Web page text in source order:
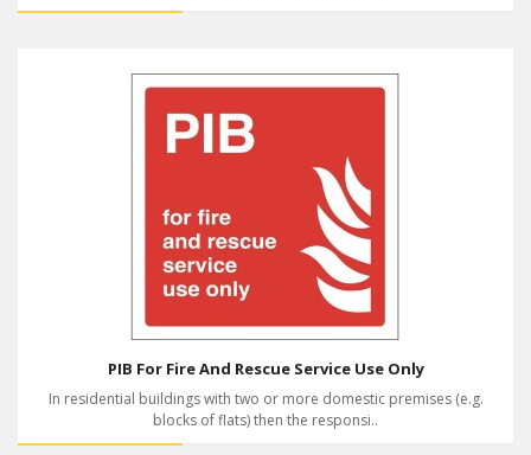
PIB For Fire And Rescue Service Use Only
In residential buildings with two or more domestic premises (e.g.
blocks of flats) then the responsi..